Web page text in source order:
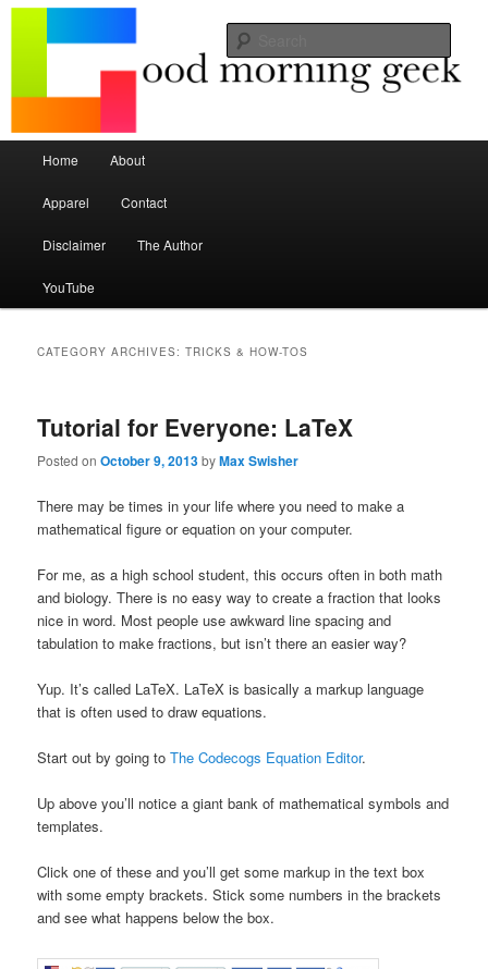
Good Morning Geek
Seize the mouse.
Skip to primary content
Skip to secondary content
Home About
Apparel Contact
Disclaimer The Author
YouTube
CATEGORY ARCHIVES:TRICKS & HOW-TOS
Tutorial for Everyone: LaTeX
Posted onOctober 9, 2013byMax Swisher
There may be times in your life where you need to make a
mathematical figure or equation on your computer.
For me, as a high school student, this occurs often in both math
and biology. There is no easy way to create a fraction that looks
nice in word. Most people use awkward line spacing and
tabulation to make fractions, but isn’t there an easier way?
Yup. It’s called LaTeX. LaTeX is basically a markup language
that is often used to draw equations.
Start out by going toThe Codecogs Equation Editor.
Up above you’ll notice a giant bank of mathematical symbols and
templates.
Click one of these and you’ll get some markup in the text box
with some empty brackets. Stick some numbers in the brackets
and see what happens below the box.